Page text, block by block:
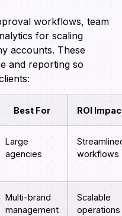
workflows, team
for scaling
accounts. These
and reporting so
Best For ROI
Large
agencies
workflows
Multi-brand
management
Scalable
operations